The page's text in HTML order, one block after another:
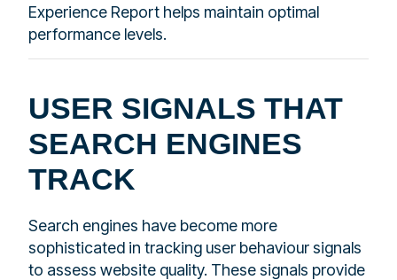
Experience Report helps maintain optimal
performance levels.
USER SIGNALS THAT
SEARCH ENGINES
TRACK
Search engines have become more
sophisticated in tracking user behaviour signals
to assess website quality. These signals provide